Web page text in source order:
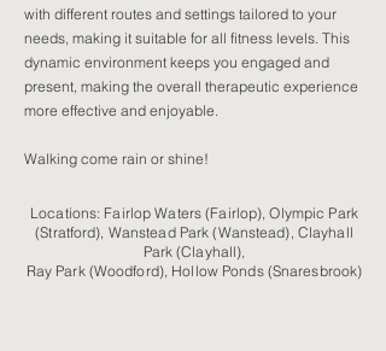
with different routes and settings tailored to your
needs, making it suitable for all fitness levels. This
dynamic environment keeps you engaged and
present, making the overall therapeutic experience
more effective and enjoyable.
Walking come rain or shine!
Locations: Fairlop Waters (Fairlop), Olympic Park
(Stratford), Wanstead Park (Wanstead), Clayhall
Park (Clayhall),
Ray Park (Woodford), Hollow Ponds (Snaresbrook)